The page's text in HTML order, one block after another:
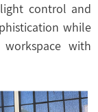
control and
while
with